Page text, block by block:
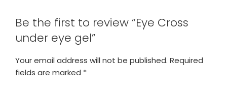
Be the first to review “Eye Cross
under eye gel”
Your email address will not be published. Required
fields are marked *